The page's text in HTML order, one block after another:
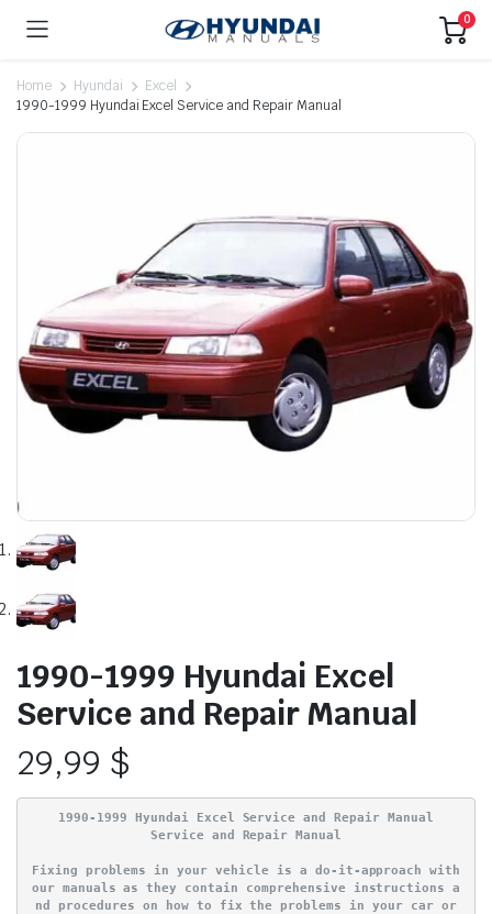
0
Home Hyundai
Excel
1990-1999 Hyundai Excel Service and Repair Manual
1990-1999 Hyundai Excel
Service and Repair Manual
29,99 $
1990-1999 Hyundai Excel Service and Repair Manual
Service and Repair Manual
Fixing problems in your vehicle is a do-it-approach with
our manuals as they contain comprehensive instructions a
nd procedures on how to fix the problems in your car or